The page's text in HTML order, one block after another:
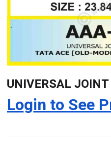
UNIVERSAL
Login to See